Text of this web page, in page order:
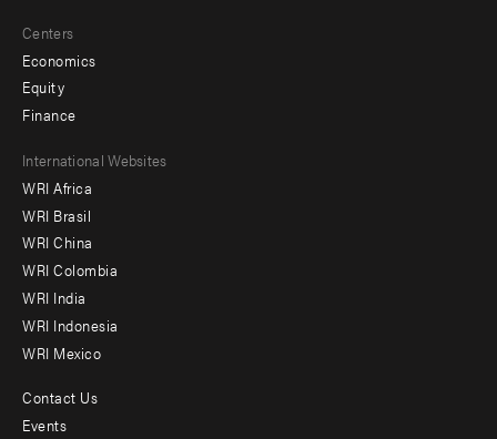
Centers
Economics
Equity
Finance
Footer
menu
-
Offices
International Websites
WRI Africa
WRI Brasil
WRI China
WRI Colombia
WRI India
WRI Indonesia
WRI Mexico
Footer
Contact Us
Events